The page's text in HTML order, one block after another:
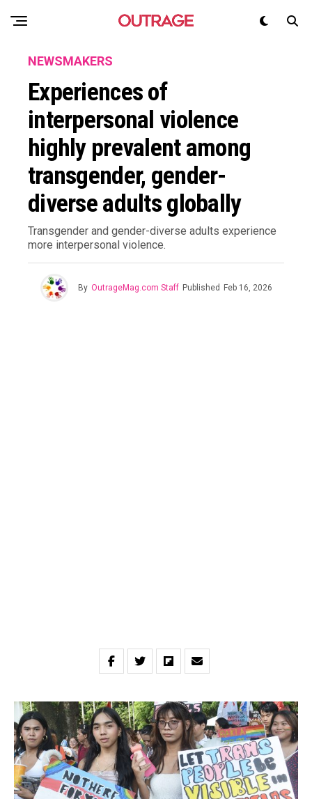
NEWSMAKERS
Experiences of
interpersonal violence
highly prevalent among
transgender, gender-
diverse adults globally
Transgender and gender-diverse adults experience
more interpersonal violence.
By OutrageMag.com Staff Published Feb 16, 2026